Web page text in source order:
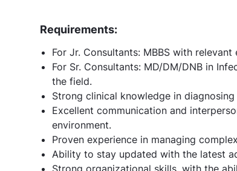
Requirements:
For Jr. Consultants: MBBS with
For Sr. Consultants: MD/DM/DNB in
the field.
Strong clinical knowledge in
Excellent communication and
environment.
Proven experience in managing
Ability to stay updated with the latest
Strong organizational skills, with the